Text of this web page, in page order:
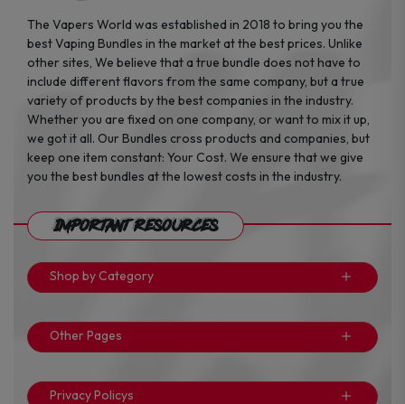
The Vapers World was established in 2018 to bring you the
best Vaping Bundles in the market at the best prices. Unlike
other sites, We believe that a true bundle does not have to
include different flavors from the same company, but a true
variety of products by the best companies in the industry.
Whether you are fixed on one company, or want to mix it up,
we got it all. Our Bundles cross products and companies, but
keep one item constant: Your Cost. We ensure that we give
you the best bundles at the lowest costs in the industry.
Important Resources
Shop by Category
Other Pages
Privacy Policys